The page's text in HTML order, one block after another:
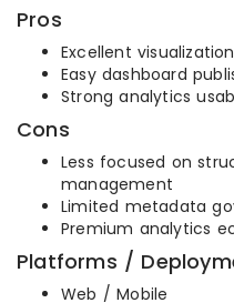
Pros
Excellent
Easy dashboard
Strong analytics
Cons
Less focused on
management
Limited metadata
Premium analytics
Platforms /
Web / Mobile